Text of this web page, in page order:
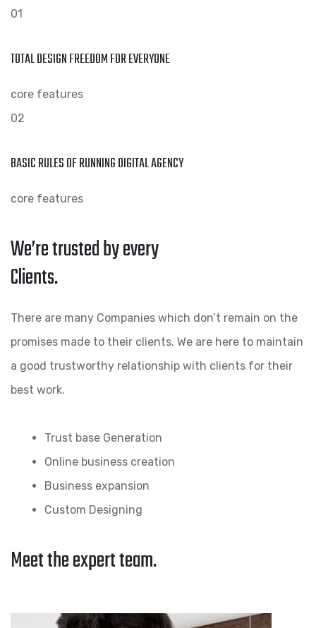
01
TOTAL DESIGN FREEDOM FOR EVERYONE
core features
02
BASIC RULES OF RUNNING DIGITAL AGENCY
core features
We’re trusted by every
Clients.
There are many Companies which don’t remain on the
promises made to their clients. We are here to maintain
a good trustworthy relationship with clients for their
best work.
Trust base Generation
Online business creation
Business expansion
Custom Designing
Meet the expert team.